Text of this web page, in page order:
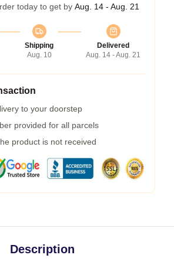
today to get by Aug. 14 - Aug. 21
Shipping
Aug. 10
Delivered
Aug. 14 - Aug. 21
to your doorstep
provided for all parcels
product is not received
Description